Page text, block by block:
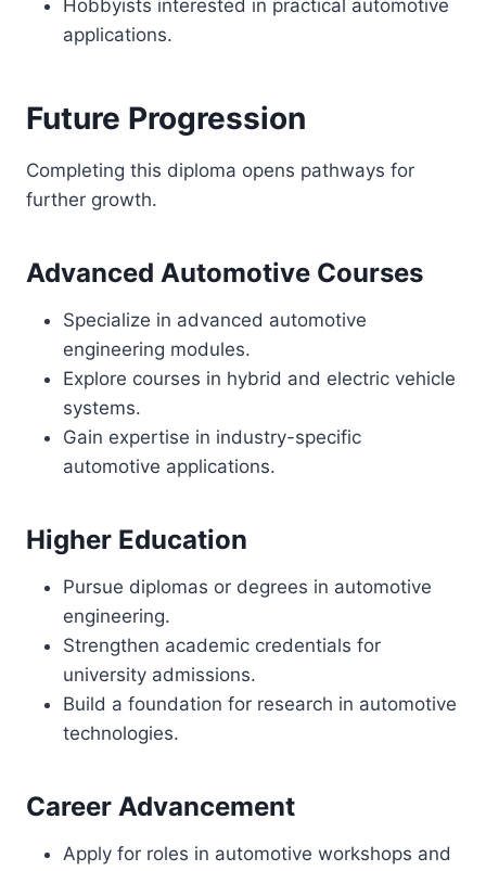
Hobbyists interested in practical automotive
applications.
Future Progression
Completing this diploma opens pathways for
further growth.
Advanced Automotive Courses
Specialize in advanced automotive
engineering modules.
Explore courses in hybrid and electric vehicle
systems.
Gain expertise in industry-specific
automotive applications.
Higher Education
Pursue diplomas or degrees in automotive
engineering.
Strengthen academic credentials for
university admissions.
Build a foundation for research in automotive
technologies.
Career Advancement
Apply for roles in automotive workshops and